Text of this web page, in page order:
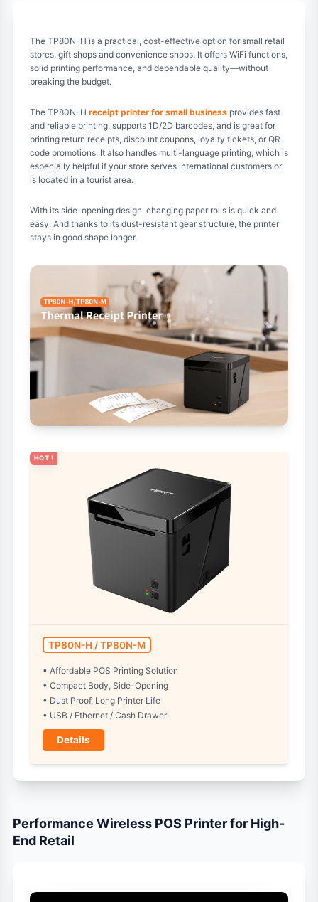
The TP80N-H is a practical, cost-effective option for small retail
stores, gift shops and convenience shops. It offers WiFi functions,
solid printing performance, and dependable quality—without
breaking the budget.
The TP80N-H receipt printer for small business provides fast
and reliable printing, supports 1D/2D barcodes, and is great for
printing return receipts, discount coupons, loyalty tickets, or QR
code promotions. It also handles multi-language printing, which is
especially helpful if your store serves international customers or
is located in a tourist area.
With its side-opening design, changing paper rolls is quick and
easy. And thanks to its dust-resistant gear structure, the printer
stays in good shape longer.
HOT !
TP80N-H / TP80N-M
• Affordable POS Printing Solution
• Compact Body, Side-Opening
• Dust Proof, Long Printer Life
• USB / Ethernet / Cash Drawer
Details
Performance Wireless POS Printer for High-
End Retail